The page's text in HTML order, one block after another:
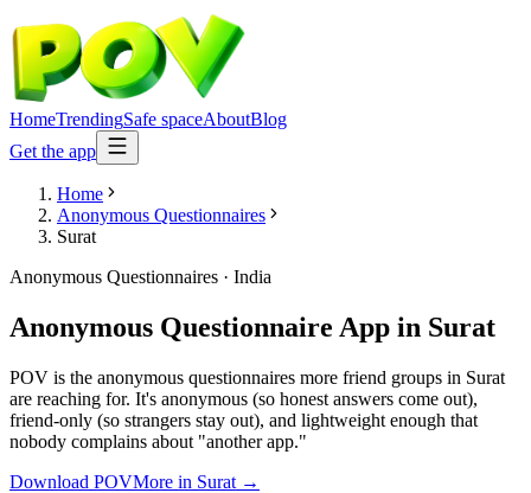
HomeTrendingSafe spaceAboutBlog
Get the app
Home
Anonymous Questionnaires
Surat
Anonymous Questionnaires · India
Anonymous Questionnaire App in Surat
POV is the anonymous questionnaires more friend groups in Surat
are reaching for. It's anonymous (so honest answers come out),
friend-only (so strangers stay out), and lightweight enough that
nobody complains about "another app."
Download POVMore in Surat →